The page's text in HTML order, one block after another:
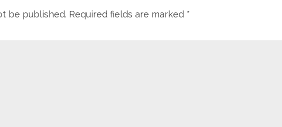
be published. Required fields are marked *